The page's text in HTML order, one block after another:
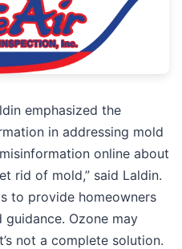
emphasized the
in addressing mold
online about
rid of mold,” said Laldin.
to provide homeowners
Ozone may
not a complete solution.